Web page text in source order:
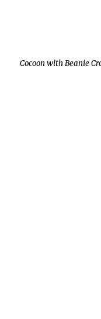
Cocoon with Beanie